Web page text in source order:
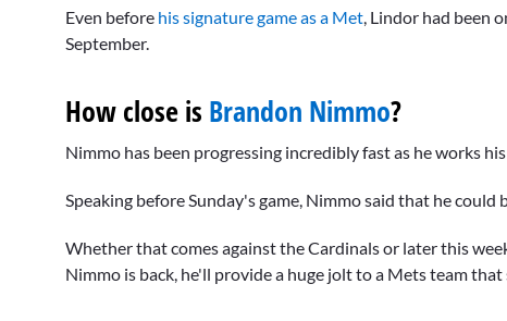
Even before his signature game as a Met, Lindor had been
September.
How close is Brandon Nimmo?
Nimmo has been progressing incredibly fast as he works
Speaking before Sunday's game, Nimmo said that he could
Whether that comes against the Cardinals or later this
Nimmo is back, he'll provide a huge jolt to a Mets team